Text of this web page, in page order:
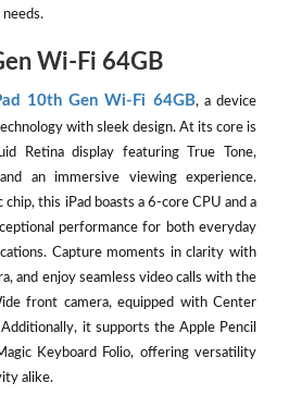
Wi-Fi 64GB
10th Gen Wi-Fi 64GB, a device
with sleek design. At its core is
Retina display featuring True Tone,
an immersive viewing experience.
this iPad boasts a 6-core CPU and a
performance for both everyday
Capture moments in clarity with
and enjoy seamless video calls with the
front camera, equipped with Center
it supports the Apple Pencil
Keyboard Folio, offering versatility
alike.